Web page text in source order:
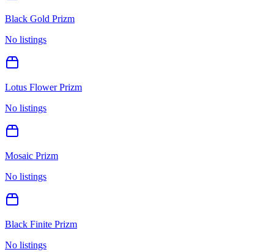
Black Gold Prizm
No listings
Lotus Flower Prizm
No listings
Mosaic Prizm
No listings
Black Finite Prizm
No listings